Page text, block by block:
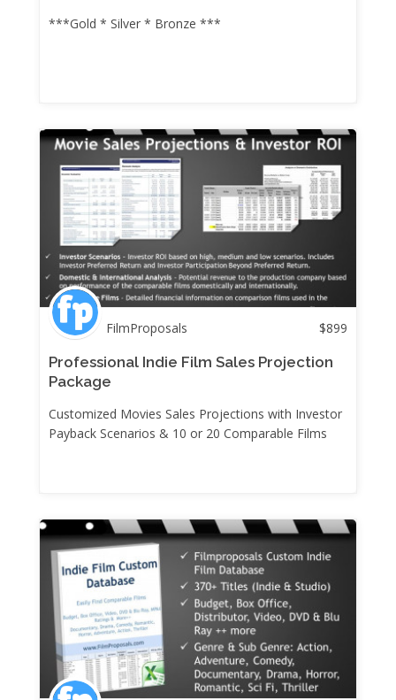
***Gold * Silver * Bronze ***
FilmProposals $899
Professional Indie Film Sales Projection
Package
Customized Movies Sales Projections with Investor
Payback Scenarios & 10 or 20 Comparable Films